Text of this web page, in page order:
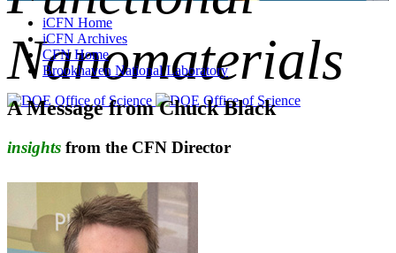
Nanomaterials
iCFN Home
iCFN Archives
CFN Home
Brookhaven National Laboratory
A Message from Chuck Black
insights from the CFN Director